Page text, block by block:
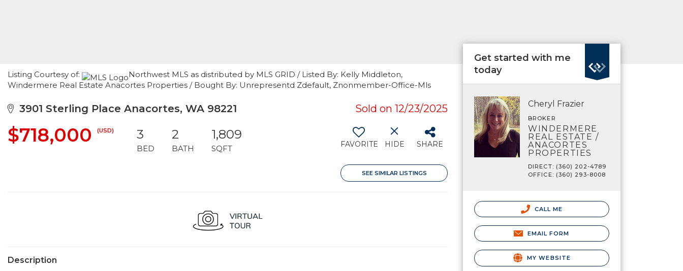
Listing Courtesy of:
Northwest MLS as distributed by MLS GRID / Listed By: Kelly Middleton,
Windermere Real Estate Anacortes Properties / Bought By: Unrepresentd Zdefault, Znonmember-Office-Mls
3901 Sterling Place Anacortes, WA 98221 Sold on 12/23/2025
$718,000 (USD) 3
BED
2
BATH
1,809
SQFT FAVORITE HIDE SHARE
SEE SIMILAR LISTINGS
Description
Get started with me
today
Cheryl Frazier
BROKER
WINDERMERE
REAL ESTATE /
ANACORTES
PROPERTIES
DIRECT: (360) 202-4789
OFFICE: (360) 293-8008
CALL ME
EMAIL FORM
MY WEBSITE